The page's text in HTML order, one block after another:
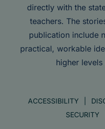
directly with the
teachers. The
publication include
practical, workable
higher
ACCESSIBILITY
SECURITY